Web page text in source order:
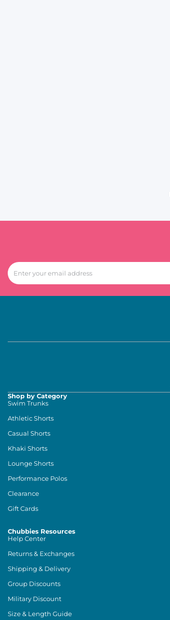
Shop by Category
Swim Trunks
Athletic Shorts
Casual Shorts
Khaki Shorts
Lounge Shorts
Performance Polos
Clearance
Gift Cards
Chubbies Resources
Help Center
Returns & Exchanges
Shipping & Delivery
Group Discounts
Military Discount
Size & Length Guide